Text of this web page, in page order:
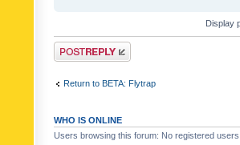
Display
Post a reply
Return to BETA: Flytrap
WHO IS ONLINE
Users browsing this forum: No registered